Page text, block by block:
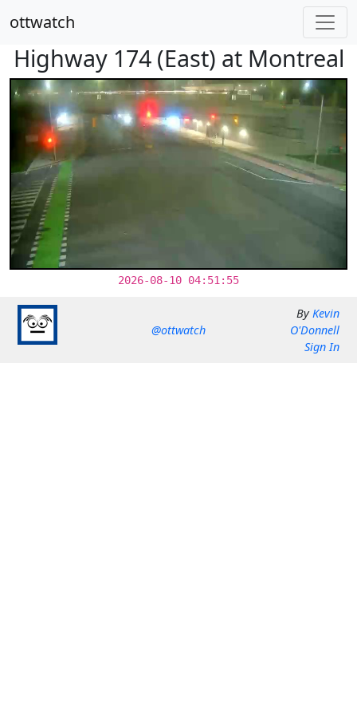
ottwatch
Highway 174 (East) at Montreal
2026-08-10 04:51:55
@ottwatch
ByKevin
O'Donnell
Sign In